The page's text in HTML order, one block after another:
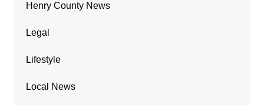
Henry County News
Legal
Lifestyle
Local News